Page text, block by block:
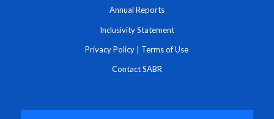
Annual Reports
Inclusivity Statement
Privacy Policy | Terms of Use
Contact SABR